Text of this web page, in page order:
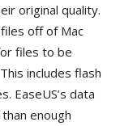
original quality.
off of Mac
files to be
includes flash
EaseUS’s data
enough